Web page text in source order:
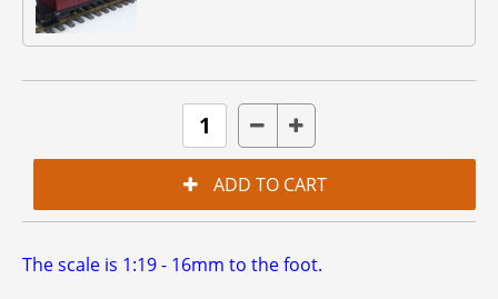
The scale is 1:19 - 16mm to the foot.